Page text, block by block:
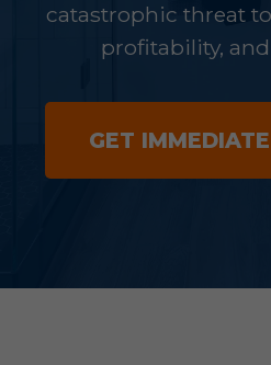
catastrophic threat
profitability,
GET